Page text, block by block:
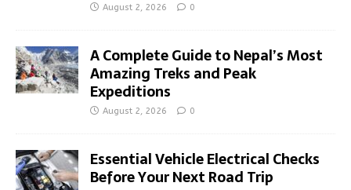
August 2, 2026 0
A Complete Guide to Nepal’s Most
Amazing Treks and Peak
Expeditions
August 2, 2026 0
Essential Vehicle Electrical Checks
Before Your Next Road Trip